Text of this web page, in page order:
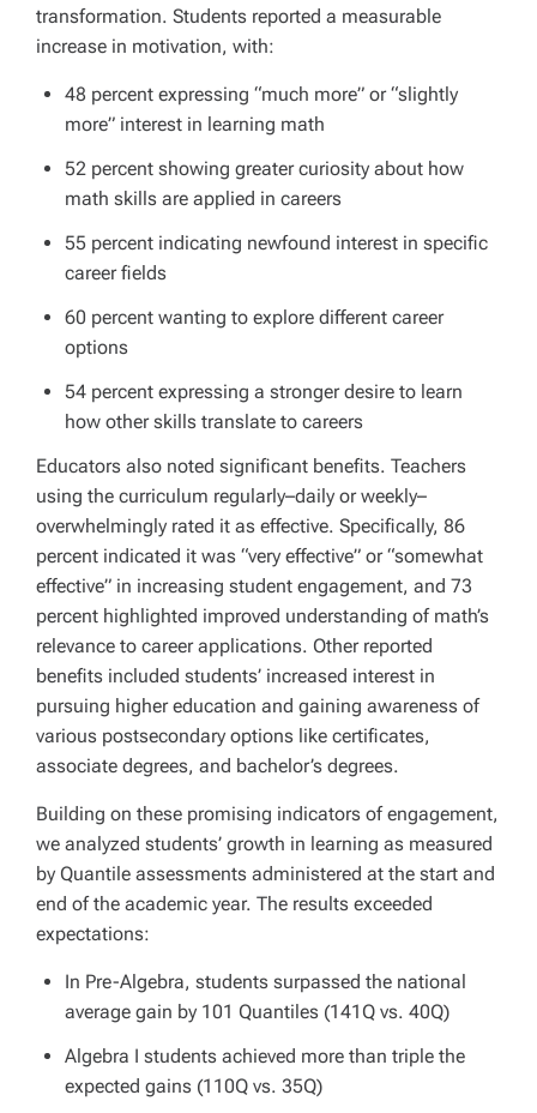
transformation. Students reported a measurable
increase in motivation, with:
48 percent expressing “much more” or “slightly
more” interest in learning math
52 percent showing greater curiosity about how
math skills are applied in careers
55 percent indicating newfound interest in specific
career fields
60 percent wanting to explore different career
options
54 percent expressing a stronger desire to learn
how other skills translate to careers
Educators also noted significant benefits. Teachers
using the curriculum regularly–daily or weekly–
overwhelmingly rated it as effective. Specifically, 86
percent indicated it was “very effective” or “somewhat
effective” in increasing student engagement, and 73
percent highlighted improved understanding of math’s
relevance to career applications. Other reported
benefits included students’ increased interest in
pursuing higher education and gaining awareness of
various postsecondary options like certificates,
associate degrees, and bachelor’s degrees.
Building on these promising indicators of engagement,
we analyzed students’ growth in learning as measured
by Quantile assessments administered at the start and
end of the academic year. The results exceeded
expectations:
In Pre-Algebra, students surpassed the national
average gain by 101 Quantiles (141Q vs. 40Q)
Algebra I students achieved more than triple the
expected gains (110Q vs. 35Q)